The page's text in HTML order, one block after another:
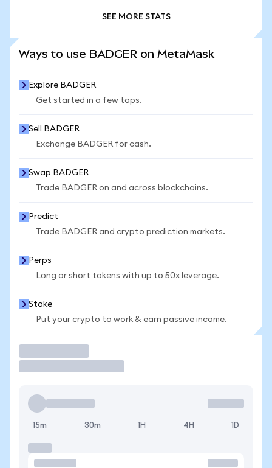
SEE MORE STATS
Ways to use BADGER on MetaMask
Explore BADGER
Get started in a few taps.
Sell BADGER
Exchange BADGER for cash.
Swap BADGER
Trade BADGER on and across blockchains.
Predict
Trade BADGER and crypto prediction markets.
Perps
Long or short tokens with up to 50x leverage.
Stake
Put your crypto to work & earn passive income.
15m 30m 1H 4H 1D